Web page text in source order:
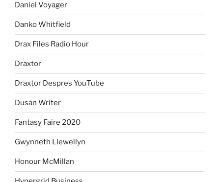
Daniel Voyager
Danko Whitfield
Drax Files Radio Hour
Draxtor
Draxtor Despres YouTube
Dusan Writer
Fantasy Faire 2020
Gwynneth Llewellyn
Honour McMillan